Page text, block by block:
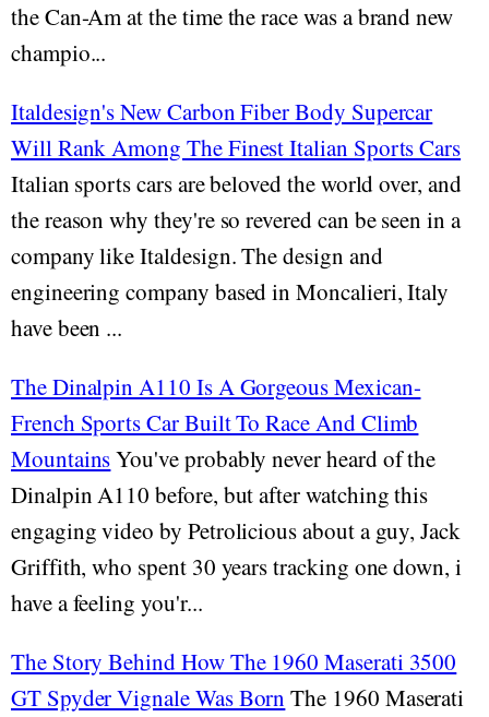
the Can-Am at the time the race was a brand new
champio...
Italdesign's New Carbon Fiber Body Supercar
Will Rank Among The Finest Italian Sports Cars
Italian sports cars are beloved the world over, and
the reason why they're so revered can be seen in a
company like Italdesign. The design and
engineering company based in Moncalieri, Italy
have been ...
The Dinalpin A110 Is A Gorgeous Mexican-
French Sports Car Built To Race And Climb
MountainsYou've probably never heard of the
Dinalpin A110 before, but after watching this
engaging video by Petrolicious about a guy, Jack
Griffith, who spent 30 years tracking one down, i
have a feeling you'r...
The Story Behind How The 1960 Maserati 3500
GT Spyder Vignale Was Born The 1960 Maserati